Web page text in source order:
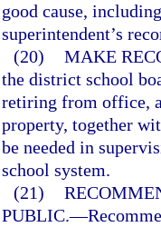
good cause,
superintendent’s
(20) MAKE
the district school
retiring from office,
property, together
be needed in
school system.
(21)
PUBLIC.—